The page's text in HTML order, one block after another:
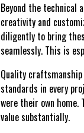
Beyond the technical
creativity and
diligently to bring
seamlessly. This is
Quality
standards in every
were their own home.
value substantially.